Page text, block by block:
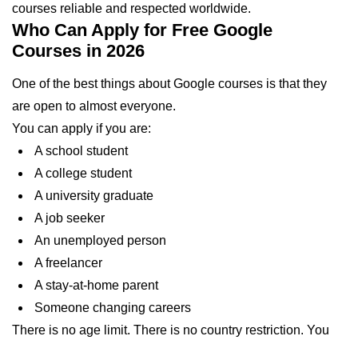
courses reliable and respected worldwide.
Who Can Apply for Free Google
Courses in 2026
One of the best things about Google courses is that they
are open to almost everyone.
You can apply if you are:
A school student
A college student
A university graduate
A job seeker
An unemployed person
A freelancer
A stay-at-home parent
Someone changing careers
There is no age limit. There is no country restriction. You